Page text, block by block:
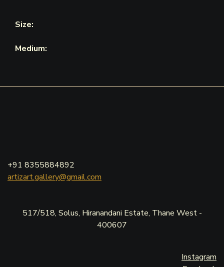
Size:
Medium:
+91 8355884892
artizart.gallery@gmail.com
517/518, Solus, Hiranandani Estate, Thane West -
400607
Instagram